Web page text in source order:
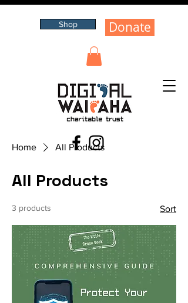
Shop Donate
Home All Products
All Products
3 products Sort